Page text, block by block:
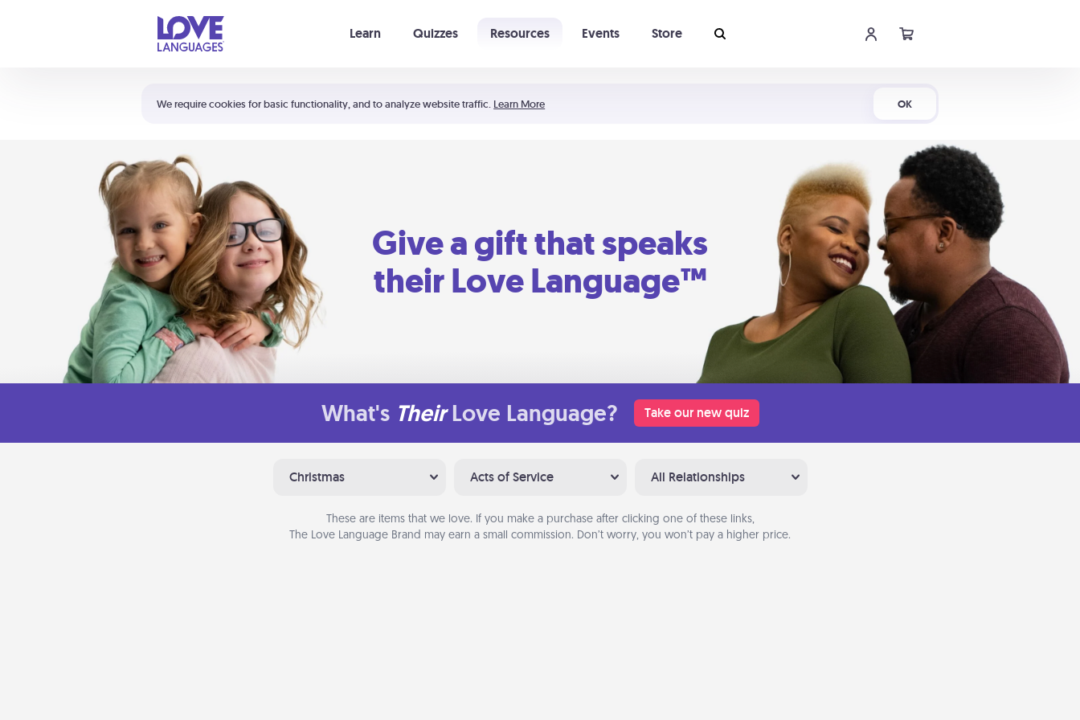
We require cookies for basic functionality, and to analyze website traffic. Learn More OK
Learn Quizzes Resources Events Store
Shortcuts:
Your cart is empty
Give a gift that speaks
their Love Language™
What's Their Love Language? Take our new quiz
Christmas Acts of Service All Relationships
These are items that we love. If you make a purchase after clicking one of these links,
The Love Language Brand may earn a small commission. Don’t worry, you won’t pay a higher price.